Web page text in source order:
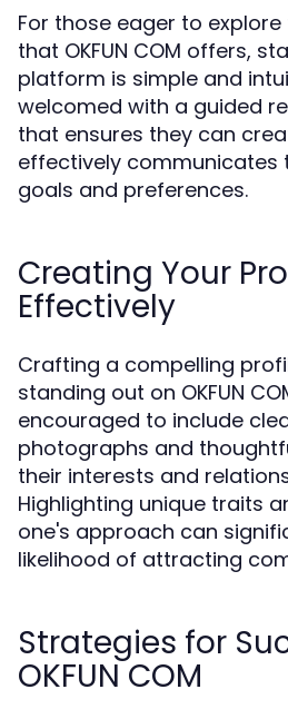
For those eager to
that OKFUN COM offers,
platform is simple and
welcomed with a guided
that ensures they can
effectively communicates
goals and preferences.
Creating Your
Effectively
Crafting a compelling
standing out on OKFUN
encouraged to include
photographs and
their interests and
Highlighting unique traits
one's approach can
likelihood of attracting
Strategies for
OKFUN COM